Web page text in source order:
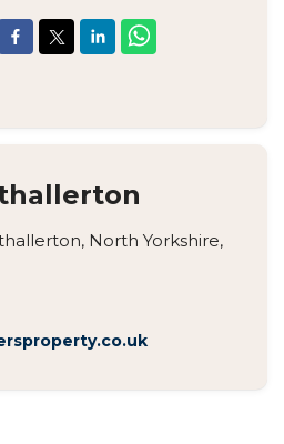
North Yorkshire,